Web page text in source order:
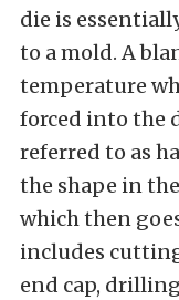
die is
to a mold. A
temperature
forced into the
referred to as
the shape in
which then
includes
end cap,